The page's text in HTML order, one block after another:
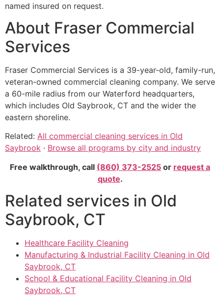
named insured on request.
About Fraser Commercial
Services
Fraser Commercial Services is a 39-year-old, family-run,
veteran-owned commercial cleaning company. We serve
a 60-mile radius from our Waterford headquarters,
which includes Old Saybrook, CT and the wider the
eastern shoreline.
Related: All commercial cleaning services in Old
Saybrook · Browse all programs by city and industry
Free walkthrough, call (860) 373-2525 or request a
quote.
Related services in Old
Saybrook, CT
Healthcare Facility Cleaning
Manufacturing & Industrial Facility Cleaning in Old
Saybrook, CT
School & Educational Facility Cleaning in Old
Saybrook, CT